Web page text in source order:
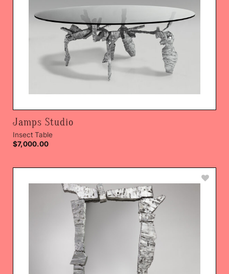
Jamps Studio
Insect Table
$7,000.00